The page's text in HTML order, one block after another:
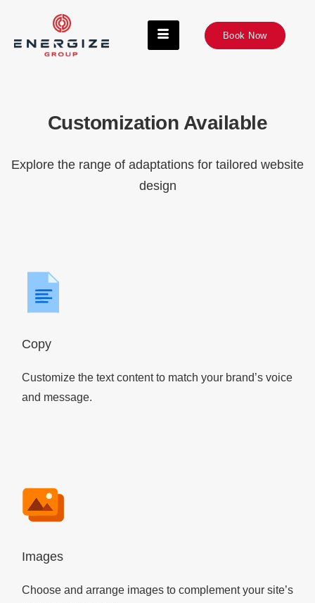
Book Now
Customization Available
Explore the range of adaptations for tailored website
design
Copy
Customize the text content to match your brand’s voice
and message.
Images
Choose and arrange images to complement your site’s